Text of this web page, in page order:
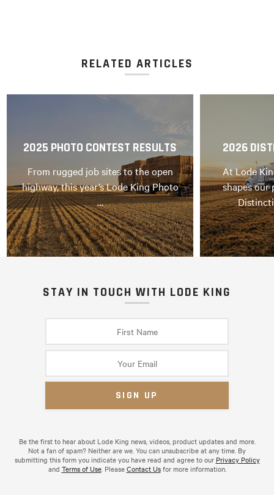
RELATED ARTICLES
2025 PHOTO CONTEST RESULTS
From rugged job sites to the open
highway, this year’s Lode King Photo
…
2026
At Lode
shapes our
STAY IN TOUCH WITH LODE KING
Be the first to hear about Lode King news, videos, product updates and more.
Not a fan of spam? Neither are we. You can unsubscribe at any time. By
submitting this form you indicate you have read and agree to our Privacy Policy
and Terms of Use. PleaseContact Usfor more information.